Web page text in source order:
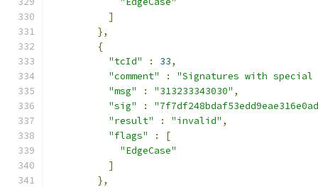
]
},
{
"tcId"
: 33,
"comment"
:
"Signatures with
"msg"
: "313233343030" ,
"sig"
:
"result"
: "invalid" ,
"flags"
:
[
"EdgeCase"
]
},